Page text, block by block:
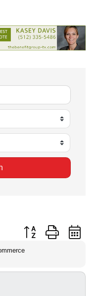
Button group with